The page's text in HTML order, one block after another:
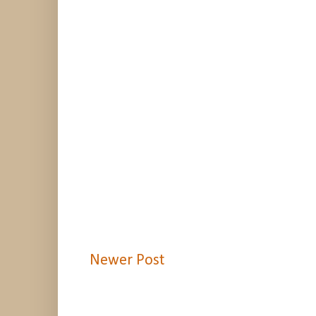
Newer Post